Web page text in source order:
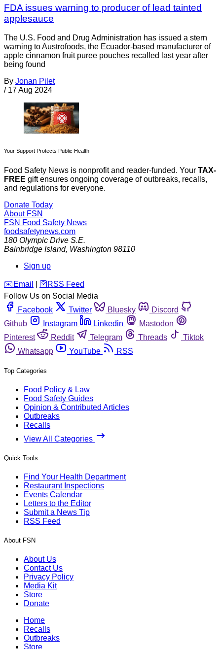
FDA issues warning to producer of lead tainted
applesauce
The U.S. Food and Drug Administration has issued a stern
warning to Austrofoods, the Ecuador-based manufacturer of
apple cinnamon fruit puree pouches recalled last year after
being found
By Jonan Pilet
/ 17 Aug 2024
Your Support Protects Public Health
Food Safety News is nonprofit and reader-funded. Your TAX-
FREE gift ensures ongoing coverage of outbreaks, recalls,
and regulations for everyone.
Donate Today
About FSN
FSN Food Safety News
foodsafetynews.com
180 Olympic Drive S.E.
Bainbridge Island, Washington 98110
Sign up
️✉️ Email 🛜 RSS Feed
Follow Us on Social Media
Facebook
Twitter Bluesky
Discord
Github
Instagram Linkedin
Mastodon
Pinterest
Reddit Telegram Threads
Tiktok
Whatsapp
YouTube RSS
Top Categories
Food Policy & Law
Food Safety Guides
Opinion & Contributed Articles
Outbreaks
Recalls
View All Categories
Quick Tools
Find Your Health Department
Restaurant Inspections
Events Calendar
Letters to the Editor
Submit a News Tip
RSS Feed
About FSN
About Us
Contact Us
Privacy Policy
Media Kit
Store
Donate
Home
Recalls
Outbreaks
Store